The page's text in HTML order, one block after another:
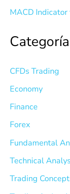
MACD
CFDs Trading
Economy
Finance
Forex
Fundamental
Technical
Trading